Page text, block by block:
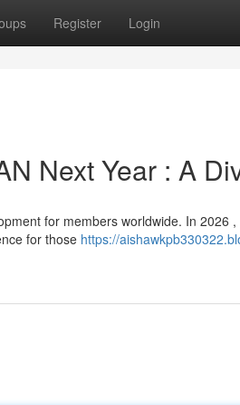
Register Login
Next Year : A
for members worldwide. In 2026
for those https://